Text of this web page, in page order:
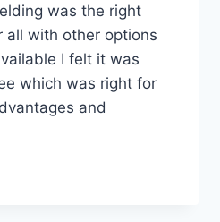
was the right
all with other options
I felt it was
which was right for
and